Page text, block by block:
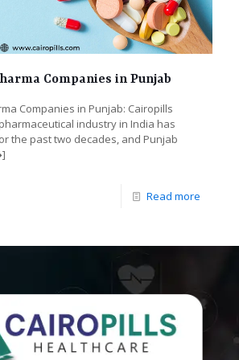
Companies in Punjab
Companies in Punjab: Cairopills
industry in India has
the past two decades, and Punjab
Read more